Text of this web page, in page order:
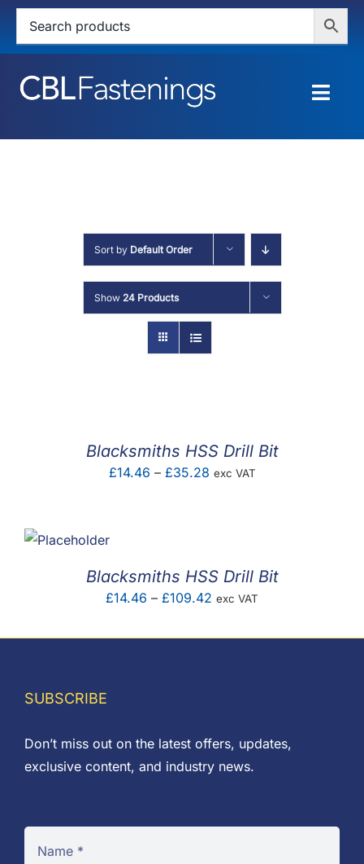
Skip
content
HOME
SERVICES
ABOUT
MY ACCOUNT
Sort by Default Order
Show 24 Products
Blacksmiths HSS Drill Bit
£14.46 – £35.28Price
exc VAT
Blacksmiths HSS Drill Bit
£14.46 – £109.42 Price
£14.46
exc VAT
SUBSCRIBE
Don’t miss out on the latest offers, updates,
exclusive content, and industry news.